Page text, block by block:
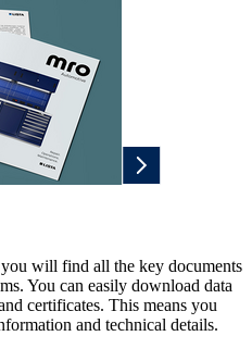
will find all the key documents
You can easily download data
certificates. This means you
and technical details.